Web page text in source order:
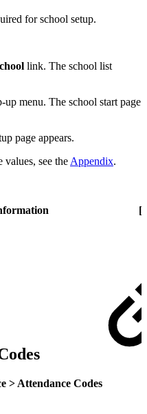
for school setup.
link. The school list
menu. The school start page
page appears.
see the Appendix.
> Attendance Codes